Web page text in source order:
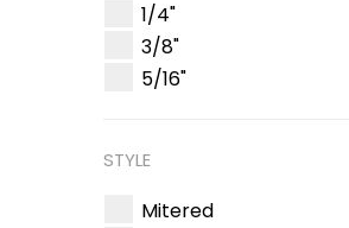
1/4"
3/8"
5/16"
STYLE
Mitered